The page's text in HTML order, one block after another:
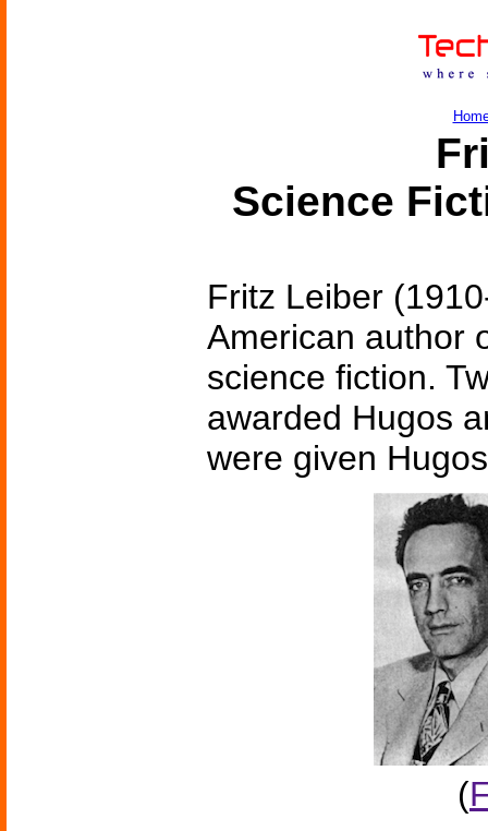
Science
Fritz Leiber
American author
science fiction.
awarded Hugos
were given
(